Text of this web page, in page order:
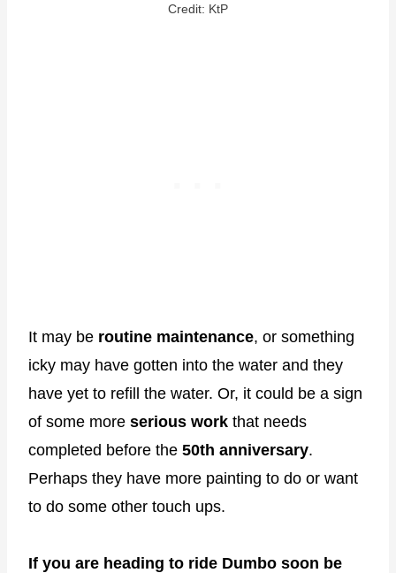
Credit: KtP
It may be routine maintenance, or something
icky may have gotten into the water and they
have yet to refill the water. Or, it could be a sign
of some more serious work that needs
completed before the 50th anniversary.
Perhaps they have more painting to do or want
to do some other touch ups.
If you are heading to ride Dumbo soon be